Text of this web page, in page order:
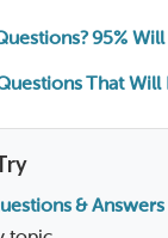
95%
That Will
& Answers